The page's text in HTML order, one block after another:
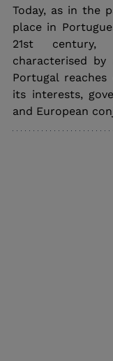
Today, as in the
place in
21st century,
characterised
Portugal
its interests,
and European